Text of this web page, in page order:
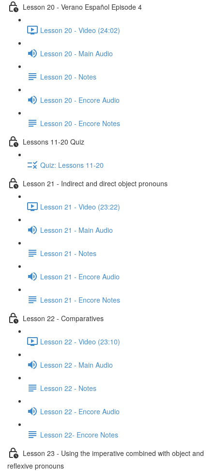
Lesson 20 - Verano Español Episode 4
Lesson 20 - Video (24:02)
Lesson 20 - Main Audio
Lesson 20 - Notes
Lesson 20 - Encore Audio
Lesson 20 - Encore Notes
Lessons 11-20 Quiz
Quiz: Lessons 11-20
Lesson 21 - Indirect and direct object pronouns
Lesson 21 - Video (23:22)
Lesson 21 - Main Audio
Lesson 21 - Notes
Lesson 21 - Encore Audio
Lesson 21 - Encore Notes
Lesson 22 - Comparatives
Lesson 22 - Video (23:10)
Lesson 22 - Main Audio
Lesson 22 - Notes
Lesson 22 - Encore Audio
Lesson 22- Encore Notes
Lesson 23 - Using the imperative combined with object and
reflexive pronouns